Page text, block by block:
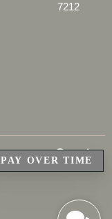
7212
PAY OVER TIME